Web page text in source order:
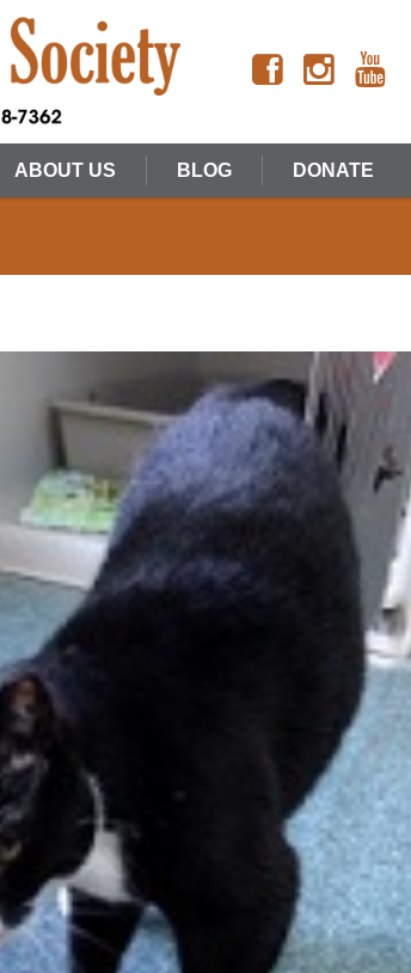
ABOUT US BLOG DONATE